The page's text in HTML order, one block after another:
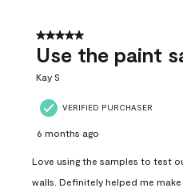
5 out of 5 stars.
Use the paint
Kay S
VERIFIED PURCHASER
6 months ago
Love using the samples to test
walls. Definitely helped me